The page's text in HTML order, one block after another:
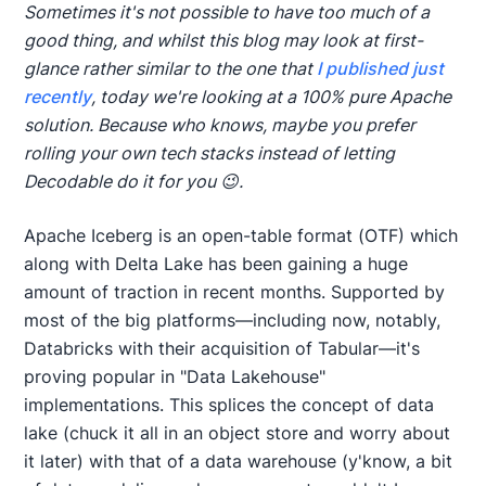
Sometimes it's not possible to have too much of a
good thing, and whilst this blog may look at first-
glance rather similar to the one thatI published just
recently, today we're looking at a 100% pure Apache
solution. Because who knows, maybe you prefer
rolling your own tech stacks instead of letting
Decodable do it for you 😉.
Apache Iceberg is an open-table format (OTF) which
along with Delta Lake has been gaining a huge
amount of traction in recent months. Supported by
most of the big platforms—including now, notably,
Databricks with their acquisition of Tabular—it's
proving popular in "Data Lakehouse"
implementations. This splices the concept of data
lake (chuck it all in an object store and worry about
it later) with that of a data warehouse (y'know, a bit